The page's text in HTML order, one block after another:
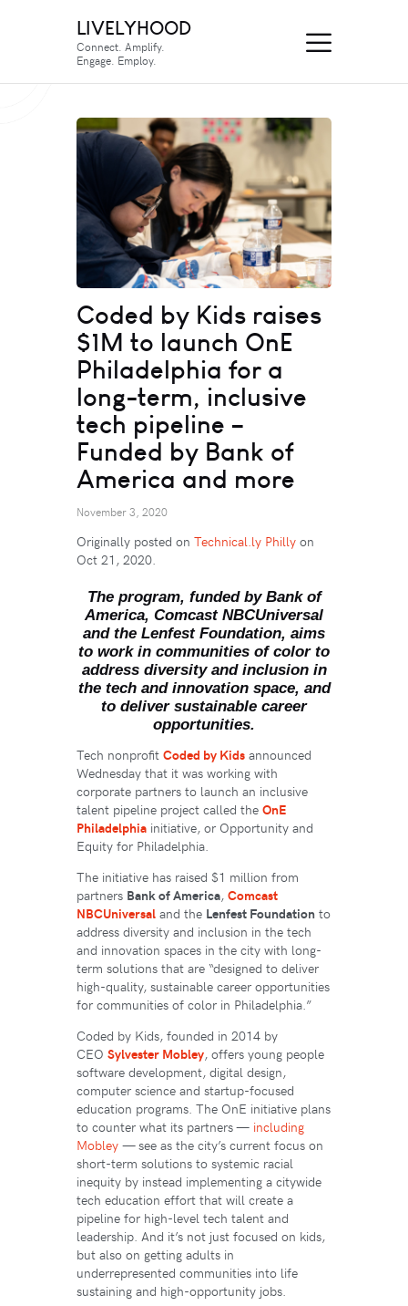
LIVELYHOOD
Connect. Amplify.
Engage. Employ.
Coded by Kids raises
$1M to launch OnE
Philadelphia for a
long-term, inclusive
tech pipeline –
Funded by Bank of
America and more
November 3, 2020
Originally posted on Technical.ly Philly on
Oct 21, 2020.
The program, funded by Bank of
America, Comcast NBCUniversal
and the Lenfest Foundation, aims
to work in communities of color to
address diversity and inclusion in
the tech and innovation space, and
to deliver sustainable career
opportunities.
Tech nonprofit Coded by Kids announced
Wednesday that it was working with
corporate partners to launch an inclusive
talent pipeline project called the OnE
Philadelphia initiative, or Opportunity and
Equity for Philadelphia.
The initiative has raised $1 million from
partners Bank of America, Comcast
NBCUniversal and the Lenfest Foundation to
address diversity and inclusion in the tech
and innovation spaces in the city with long-
term solutions that are “designed to deliver
high-quality, sustainable career opportunities
for communities of color in Philadelphia.”
Coded by Kids, founded in 2014 by
CEO Sylvester Mobley, offers young people
software development, digital design,
computer science and startup-focused
education programs. The OnE initiative plans
to counter what its partners — including
Mobley — see as the city’s current focus on
short-term solutions to systemic racial
inequity by instead implementing a citywide
tech education effort that will create a
pipeline for high-level tech talent and
leadership. And it’s not just focused on kids,
but also on getting adults in
underrepresented communities into life
sustaining and high-opportunity jobs.